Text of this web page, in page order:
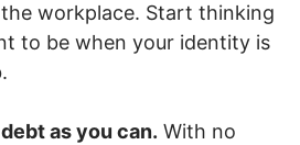
workplace. Start thinking
to be when your identity is
as you can. With no